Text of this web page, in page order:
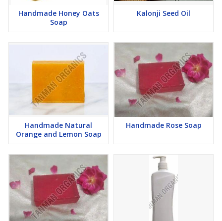
Handmade Honey Oats
Soap
Kalonji Seed Oil
Handmade Natural
Orange and Lemon Soap
Handmade Rose Soap